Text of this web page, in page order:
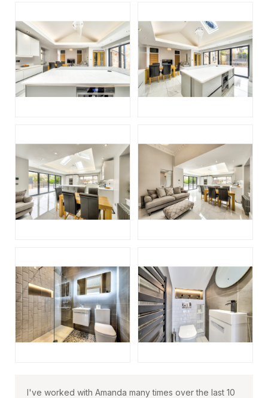
I've worked with Amanda many times over the last 10